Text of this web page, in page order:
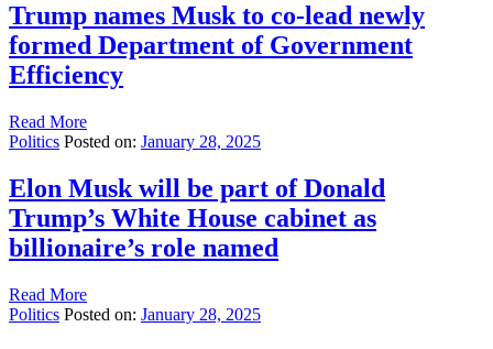
Trump names Musk to co-lead newly
formed Department of Government
Efficiency
Read More
Politics Posted on: January 28, 2025
Elon Musk will be part of Donald
Trump’s White House cabinet as
billionaire’s role named
Read More
Politics Posted on: January 28, 2025